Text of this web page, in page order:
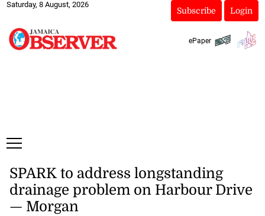
Saturday, 8 August, 2026
Subscribe Login
ePaper
SPARK to address longstanding
drainage problem on Harbour Drive
— Morgan